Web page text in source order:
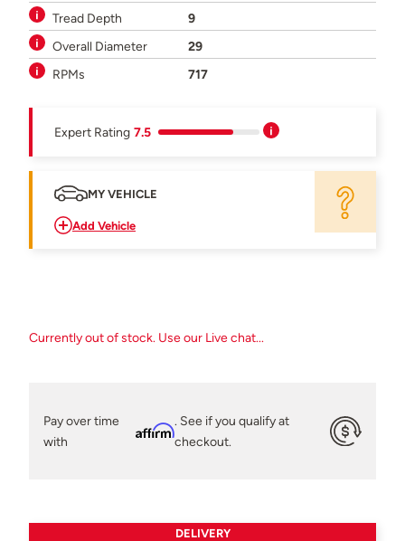
Tread Depth
9
Overall Diameter
29
RPMs
717
Expert Rating 7.5
MY VEHICLE
Add Vehicle
Currently out of stock. Use our Live chat...
Pay over time
with
Affirm
. See if you qualify at
checkout.
DELIVERY